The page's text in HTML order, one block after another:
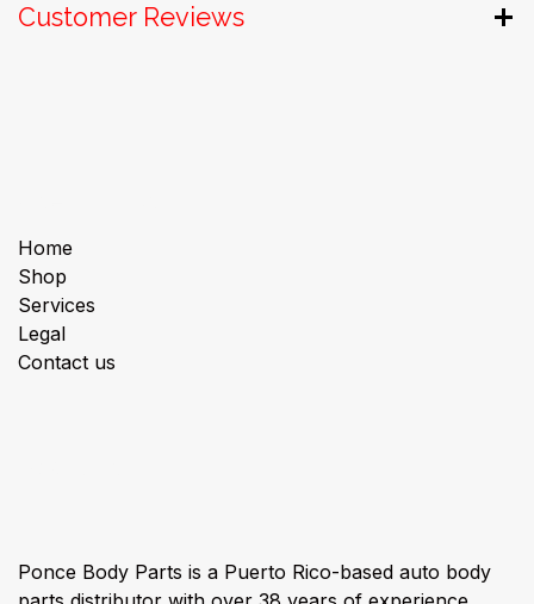
Customer Reviews
Home
Shop
Services
Legal
Contact us
Ponce Body Parts is a Puerto Rico-based auto body